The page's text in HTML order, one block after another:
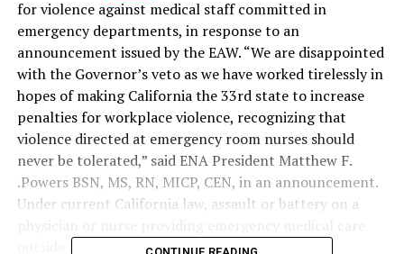
for violence against medical staff committed in
emergency departments, in response to an
announcement issued by the EAW. “We are disappointed
with the Governor’s veto as we have worked tirelessly in
hopes of making California the 33rd state to increase
penalties for workplace violence, recognizing that
violence directed at emergency room nurses should
never be tolerated,” said ENA President Matthew F.
.Powers BSN, MS, RN, MICP, CEN, in an announcement.
Under current California law, assault or battery on a
outside a hospital, clinic, or health care facility is